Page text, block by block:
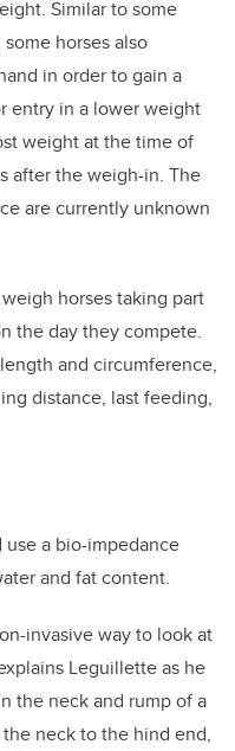
Similar to some
horses also
in order to gain a
entry in a lower weight
weight at the time of
after the weigh-in. The
are currently unknown
horses taking part
the day they compete.
and circumference,
distance, last feeding,
a bio-impedance
and fat content.
invasive way to look at
Leguillette as he
the neck and rump of a
neck to the hind end,